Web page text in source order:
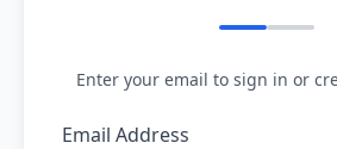
Enter your email to sign in or
Email Address